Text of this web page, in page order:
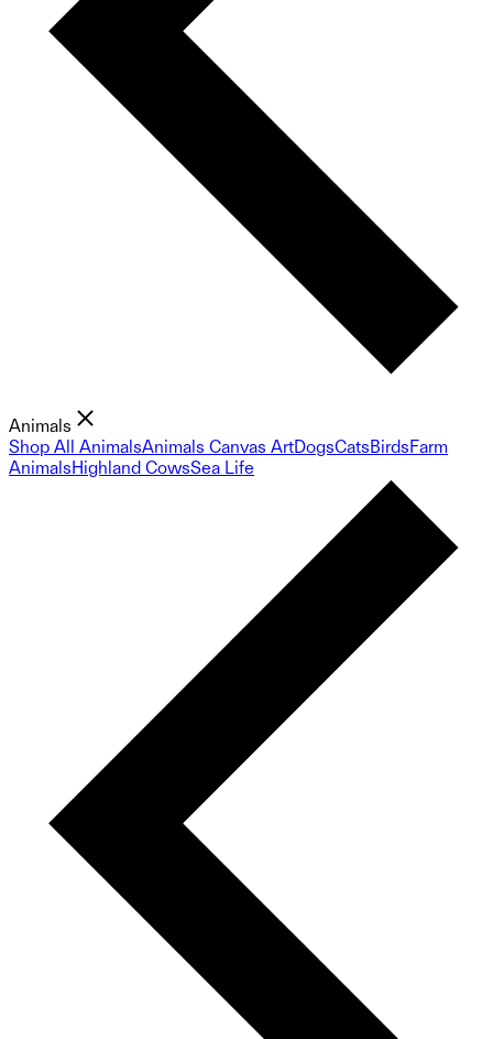
Animals
Shop All AnimalsAnimals Canvas ArtDogsCatsBirdsFarm
AnimalsHighland CowsSea Life